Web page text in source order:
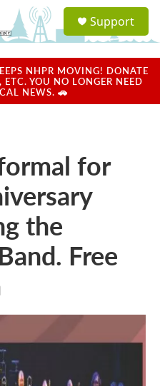
a
u
Support
NHPR MOVING! DONATE
YOU NO LONGER NEED
NEWS. 🚗
for
the
Free